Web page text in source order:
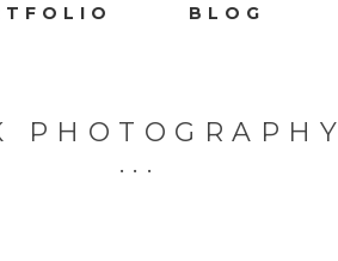
BLOG
PHOTOGRAPHY